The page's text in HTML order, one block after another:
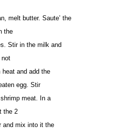
melt butter. Saute’ the
the
Stir in the milk and
not
heat and add the
egg. Stir
meat. In a
the 2
and mix into it the